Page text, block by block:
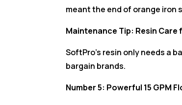
meant the end of orange iron
Maintenance Tip: Resin
SoftPro’s resin only needs a
bargain brands.
Number 5: Powerful 15 GPM